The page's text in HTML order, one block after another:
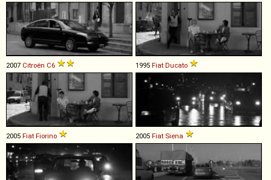
2007 Citroën C6 1995 Fiat Ducato
2005 Fiat Fiorino 2005 Fiat Siena